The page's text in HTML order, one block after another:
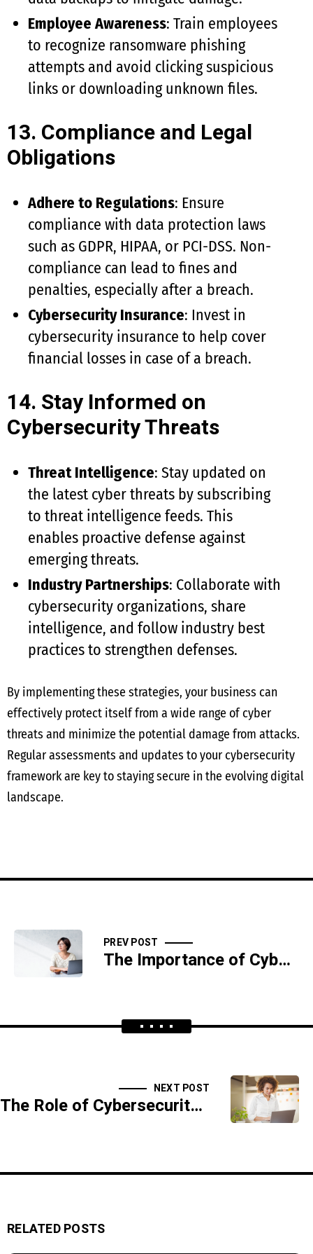
Employee Awareness: Train employees
to recognize ransomware phishing
attempts and avoid clicking suspicious
links or downloading unknown files.
13. Compliance and Legal
Obligations
Adhere to Regulations: Ensure
compliance with data protection laws
such as GDPR, HIPAA, or PCI-DSS. Non-
compliance can lead to fines and
penalties, especially after a breach.
Cybersecurity Insurance: Invest in
cybersecurity insurance to help cover
financial losses in case of a breach.
14. Stay Informed on
Cybersecurity Threats
Threat Intelligence: Stay updated on
the latest cyber threats by subscribing
to threat intelligence feeds. This
enables proactive defense against
emerging threats.
Industry Partnerships: Collaborate with
cybersecurity organizations, share
intelligence, and follow industry best
practices to strengthen defenses.
By implementing these strategies, your business can
effectively protect itself from a wide range of cyber
threats and minimize the potential damage from attacks.
Regular assessments and updates to your cybersecurity
framework are key to staying secure in the evolving digital
landscape.
PREV POST
The Importance of Cybersecurity in Protecting Trade Secrets
NEXT POST
The Role of Cybersecurity in Protecting Digital Identities
RELATED POSTS